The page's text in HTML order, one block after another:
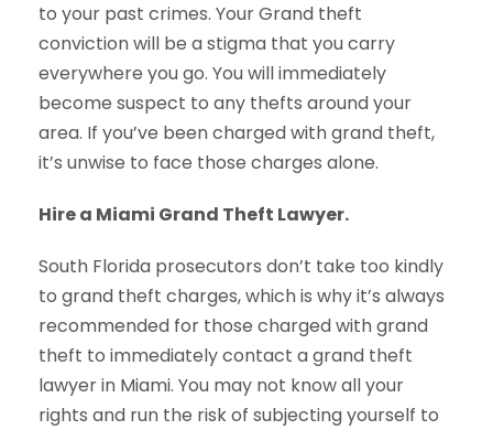
to your past crimes. Your Grand theft
conviction will be a stigma that you carry
everywhere you go. You will immediately
become suspect to any thefts around your
area. If you’ve been charged with grand theft,
it’s unwise to face those charges alone.
Hire a Miami Grand Theft Lawyer.
South Florida prosecutors don’t take too kindly
to grand theft charges, which is why it’s always
recommended for those charged with grand
theft to immediately contact a grand theft
lawyer in Miami. You may not know all your
rights and run the risk of subjecting yourself to